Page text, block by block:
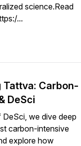
science.Read
...
Tattva: Carbon-
DeSci
we dive deep
carbon-intensive
explore how